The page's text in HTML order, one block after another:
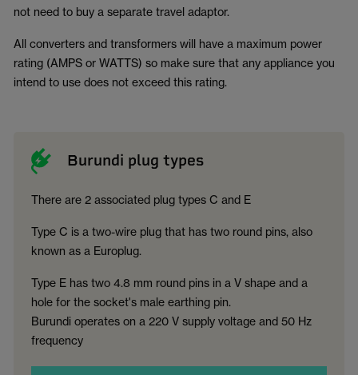
not need to buy a separate travel adaptor.
All converters and transformers will have a maximum power
rating (AMPS or WATTS) so make sure that any appliance you
intend to use does not exceed this rating.
Burundi plug types
There are 2 associated plug types C and E
Type C is a two-wire plug that has two round pins, also
known as a Europlug.
Type E has two 4.8 mm round pins in a V shape and a
hole for the socket's male earthing pin.
Burundi operates on a 220 V supply voltage and 50 Hz
frequency